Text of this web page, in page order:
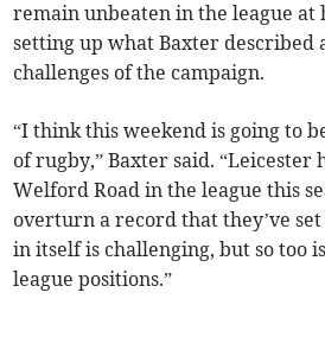
remain unbeaten in the league at
setting up what Baxter described
challenges of the campaign.
“I think this weekend is going to
of rugby,” Baxter said. “Leicester
Welford Road in the league this
overturn a record that they’ve
in itself is challenging, but so too
league positions.”